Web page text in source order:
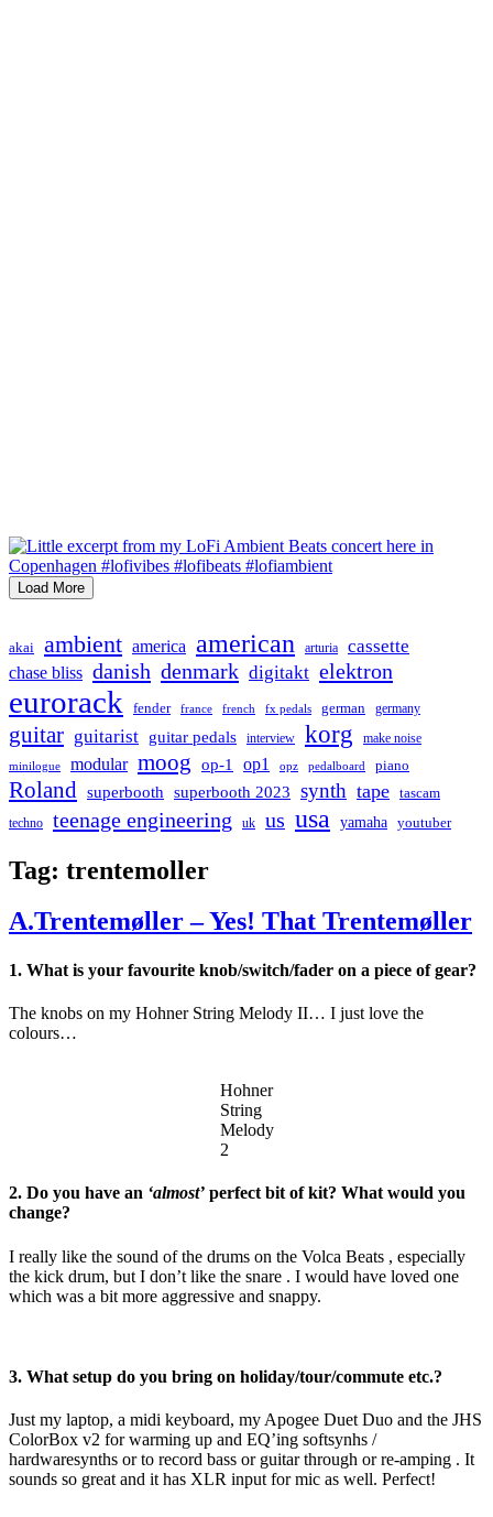
Load More
akai ambient america american arturia cassette
chase bliss danish denmark digitakt elektron
eurorack fender france french fx pedals german germany
guitar guitarist guitar pedals interview korg make noise
minilogue modular moog op-1 op1 opz pedalboard piano
Roland superbooth superbooth 2023 synth tape
tascam
techno
teenage engineering uk us usa yamaha youtuber
Tag: trentemoller
A.Trentemøller – Yes! That Trentemøller
1. What is your favourite knob/switch/fader on a piece of gear?
The knobs on my Hohner String Melody II… I just love the
colours…
Hohner
String
Melody
2
2. Do you have an ‘almost’ perfect bit of kit? What would you
change?
I really like the sound of the drums on the Volca Beats , especially
the kick drum, but I don’t like the snare . I would have loved one
which was a bit more aggressive and snappy.
3. What setup do you bring on holiday/tour/commute etc.?
Just my laptop, a midi keyboard, my Apogee Duet Duo and the JHS
ColorBox v2 for warming up and EQ’ing softsynhs /
hardwaresynths or to record bass or guitar through or re-amping . It
sounds so great and it has XLR input for mic as well. Perfect!